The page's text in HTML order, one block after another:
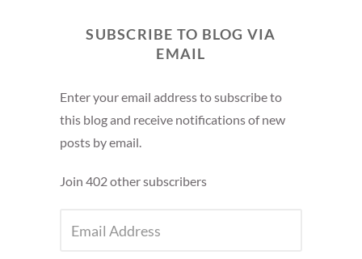
SUBSCRIBE TO BLOG VIA
EMAIL
Enter your email address to subscribe to
this blog and receive notifications of new
posts by email.
Join 402 other subscribers
ADDRESS